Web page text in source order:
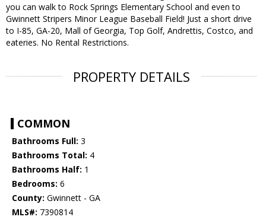
you can walk to Rock Springs Elementary School and even to
Gwinnett Stripers Minor League Baseball Field! Just a short drive
to I-85, GA-20, Mall of Georgia, Top Golf, Andrettis, Costco, and
eateries. No Rental Restrictions.
PROPERTY DETAILS
COMMON
Bathrooms Full: 3
Bathrooms Total: 4
Bathrooms Half: 1
Bedrooms: 6
County: Gwinnett - GA
MLS#: 7390814